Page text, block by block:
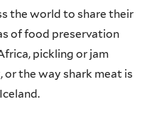
the world to share their
of food preservation
pickling or jam
or the way shark meat is